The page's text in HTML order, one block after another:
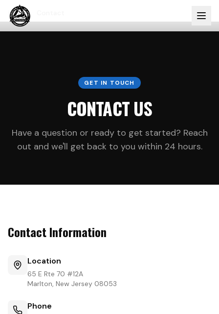
Home
GET IN TOUCH
CONTACT US
Have a question or ready to get started? Reach
out and we'll get back to you within 24 hours.
Contact Information
Location
65 E Rte 70 #12A
Marlton, New Jersey 08053
Phone